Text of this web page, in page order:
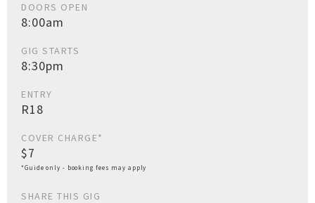
DOORS OPEN
8:00am
GIG STARTS
8:30pm
ENTRY
R18
COVER CHARGE*
$7
*Guide only - booking fees may apply
SHARE THIS GIG